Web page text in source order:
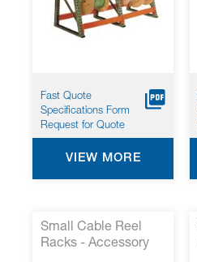
Fast Quote
Specifications Form
Request for Quote
VIEW MORE
Small Cable Reel
Racks - Accessory